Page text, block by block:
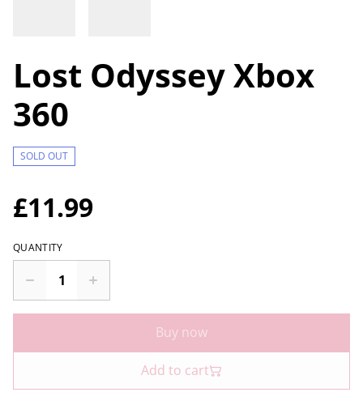
Lost Odyssey Xbox
360
SOLD OUT
£11.99
QUANTITY
Buy now
Add to cart